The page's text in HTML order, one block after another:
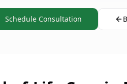
Schedule Consultation